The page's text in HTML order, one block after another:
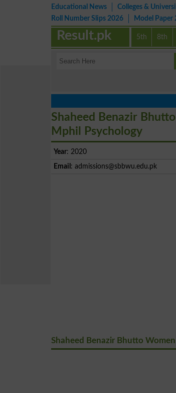
Educational News Colleges &
Roll Number Slips 2026
Model Paper
5th 8th
Result.pk
Shaheed Benazir
Mphil Psychology
Year: 2020
Email : admissions@sbbwu.edu.pk
Shaheed Benazir Bhutto